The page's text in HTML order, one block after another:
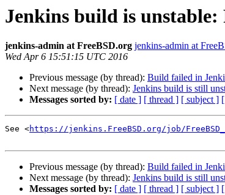
Jenkins build is unstable:
jenkins-admin at FreeBSD.org jenkins-admin at
Wed Apr 6 15:51:15 UTC 2016
Previous message (by thread): Build failed in
Next message (by thread): Jenkins build is still
Messages sorted by: [ date ] [ thread ] [ subject ]
See <https://jenkins.FreeBSD.org/job/
Previous message (by thread): Build failed in
Next message (by thread): Jenkins build is still
Messages sorted by: [ date ] [ thread ] [ subject ]